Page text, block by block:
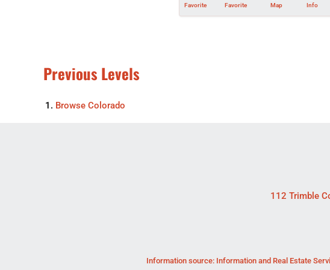
Favorite
Favorite
Map
Info
Previous Levels
Browse Colorado
112 Trimble
Information source: Information and Real Estate